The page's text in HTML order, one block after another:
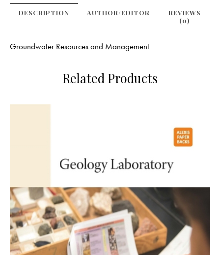
DESCRIPTION
REVIEWS
(0)
AUTHOR/EDITOR
Groundwater Resources and Management
Related Products